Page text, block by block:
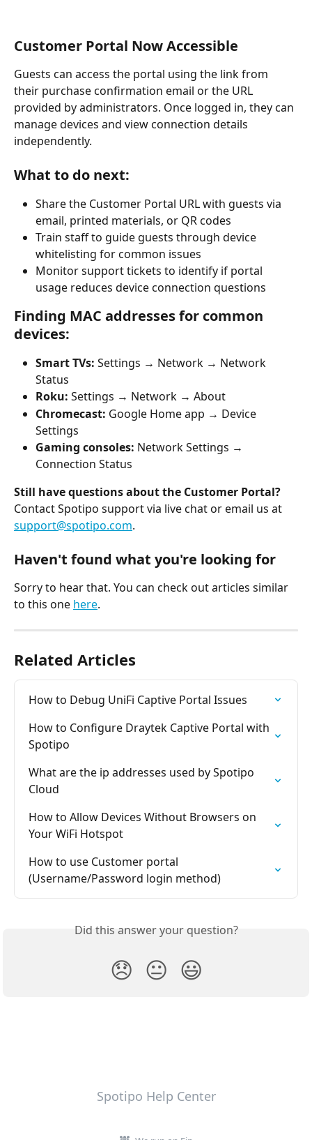
Customer Portal Now Accessible
Guests can access the portal using the link from
their purchase confirmation email or the URL
provided by administrators. Once logged in, they can
manage devices and view connection details
independently.
What to do next:
Share the Customer Portal URL with guests via
email, printed materials, or QR codes
Train staff to guide guests through device
whitelisting for common issues
Monitor support tickets to identify if portal
usage reduces device connection questions
Finding MAC addresses for common
devices:
Smart TVs: Settings → Network → Network
Status
Roku: Settings → Network → About
Chromecast: Google Home app → Device
Settings
Gaming consoles: Network Settings →
Connection Status
Still have questions about the Customer Portal?
Contact Spotipo support via live chat or email us at
support@spotipo.com.
Haven't found what you're looking for
Sorry to hear that. You can check out articles similar
to this one here.
Related Articles
How to Debug UniFi Captive Portal Issues
How to Configure Draytek Captive Portal with
Spotipo
What are the ip addresses used by Spotipo
Cloud
How to Allow Devices Without Browsers on
Your WiFi Hotspot
How to use Customer portal
(Username/Password login method)
Did this answer your question?
😞 😐 😃
Spotipo Help Center